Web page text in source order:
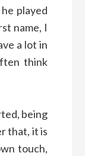
played
name, I
a lot in
think
being
that, it is
touch,